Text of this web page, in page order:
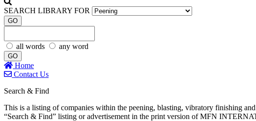
SEARCH LIBRARY FOR
GO
all words any word
GO
Home
Contact Us
Search & Find
This is a listing of companies within the peening, blasting, vibratory finishing
“Search & Find” listing or advertisement in the print version of MFN